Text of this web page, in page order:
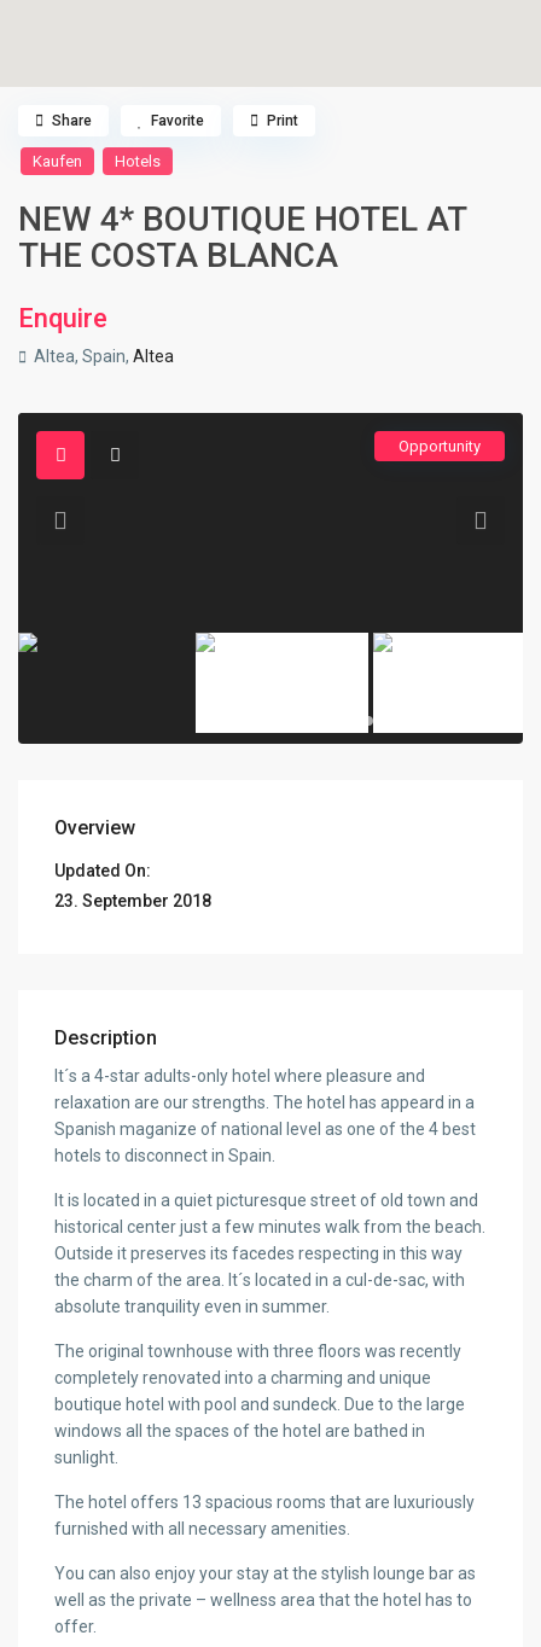
Kaufen Hotels
NEW 4* BOUTIQUE HOTEL AT
THE COSTA BLANCA
Enquire
Altea, Spain,Altea
Share Favorite Print
Opportunity
Overview
Updated On:
23. September 2018
Description
It´s a 4-star adults-only hotel where pleasure and
relaxation are our strengths. The hotel has appeard in a
Spanish maganize of national level as one of the 4 best
hotels to disconnect in Spain.
It is located in a quiet picturesque street of old town and
historical center just a few minutes walk from the beach.
Outside it preserves its facedes respecting in this way
the charm of the area. It´s located in a cul-de-sac, with
absolute tranquility even in summer.
The original townhouse with three floors was recently
completely renovated into a charming and unique
boutique hotel with pool and sundeck. Due to the large
windows all the spaces of the hotel are bathed in
sunlight.
The hotel offers 13 spacious rooms that are luxuriously
furnished with all necessary amenities.
You can also enjoy your stay at the stylish lounge bar as
well as the private – wellness area that the hotel has to
offer.